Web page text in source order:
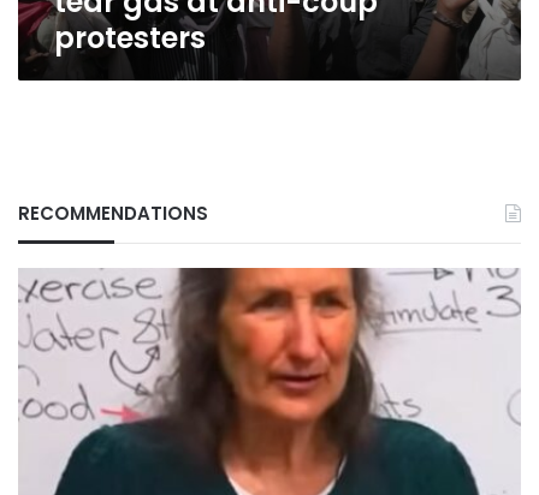
protesters
RECOMMENDATIONS